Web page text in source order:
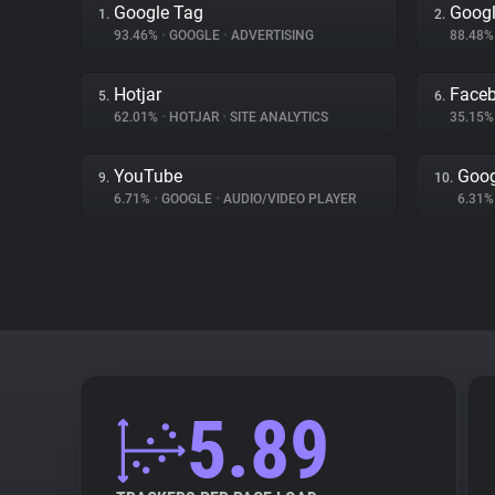
1. Google Tag
93.46% • GOOGLE • ADVERTISING
2.
5. Hotjar
62.01% • HOTJAR • SITE ANALYTICS
6.
9. YouTube
6.71% • GOOGLE • AUDIO/VIDEO PLAYER
10.
5.89